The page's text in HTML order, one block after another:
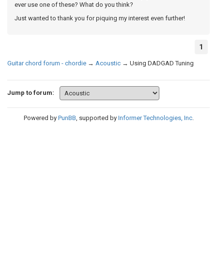
ever use one of these? What do you think?
Just wanted to thank you for piquing my interest even further!
1
Guitar chord forum - chordie → Acoustic → Using DADGAD Tuning
Jump to forum:
Powered by PunBB, supported by Informer Technologies, Inc.